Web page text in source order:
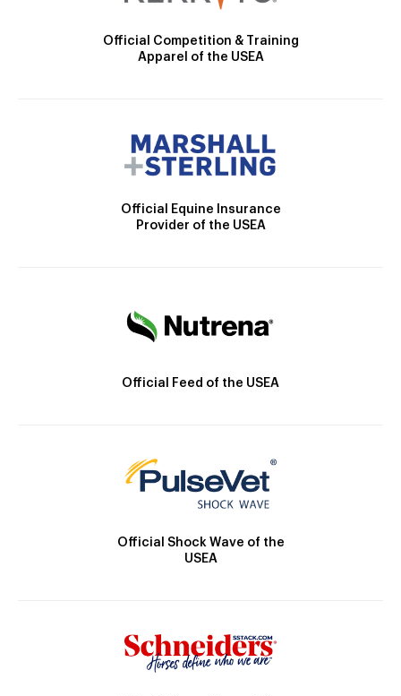
Official Competition & Training
Apparel of the USEA
Official Equine Insurance
Provider of the USEA
Official Feed of the USEA
Official Shock Wave of the
USEA